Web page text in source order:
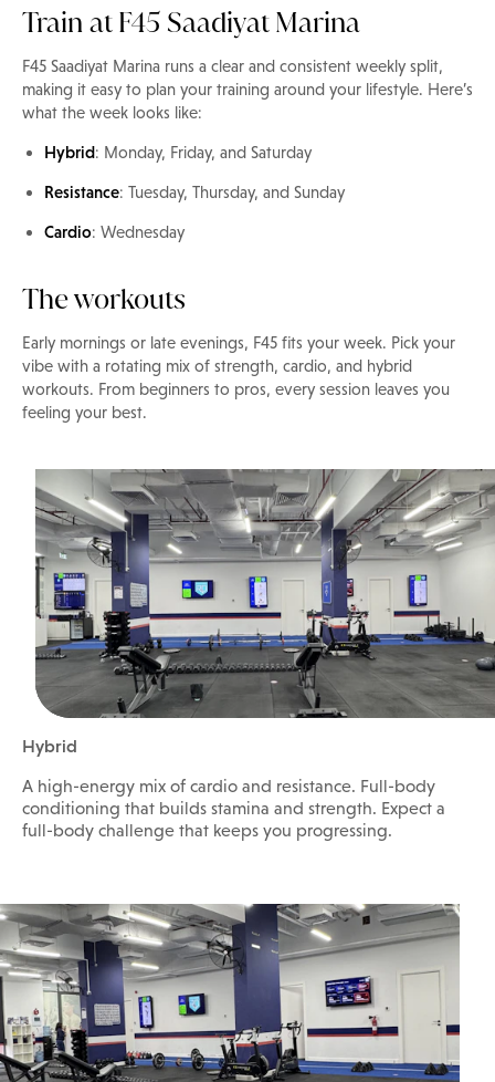
Train at F45 Saadiyat Marina
F45 Saadiyat Marina runs a clear and consistent weekly split,
making it easy to plan your training around your lifestyle. Here’s
what the week looks like:
Hybrid: Monday, Friday, and Saturday
Resistance: Tuesday, Thursday, and Sunday
Cardio: Wednesday
The workouts
Early mornings or late evenings, F45 fits your week. Pick your
vibe with a rotating mix of strength, cardio, and hybrid
workouts. From beginners to pros, every session leaves you
feeling your best.
Hybrid
A high-energy mix of cardio and resistance. Full-body
conditioning that builds stamina and strength. Expect a
full-body challenge that keeps you progressing.